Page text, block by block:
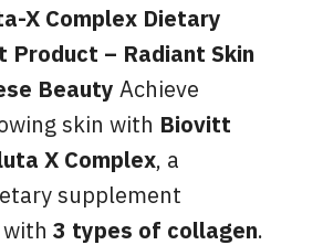
X Complex Dietary
Product – Radiant Skin
BeautyAchieve
skin with Biovitt
X Complex, a
supplement
with3 types of collagen.